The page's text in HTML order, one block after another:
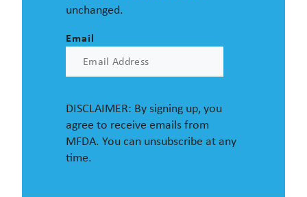
unchanged.
Email
DISCLAIMER: By signing up, you
agree to receive emails from
MFDA. You can unsubscribe at any
time.